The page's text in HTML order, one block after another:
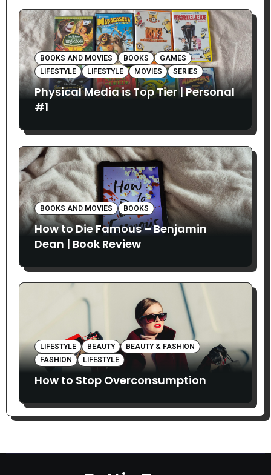
BOOKS AND MOVIES BOOKS
GAMES
LIFESTYLE
LIFESTYLE MOVIES SERIES
Physical Media is Top Tier | Personal
#1
BOOKS AND MOVIES BOOKS
How to Die Famous – Benjamin
Dean | Book Review
LIFESTYLE BEAUTY
BEAUTY & FASHION
FASHION
LIFESTYLE
How to Stop Overconsumption